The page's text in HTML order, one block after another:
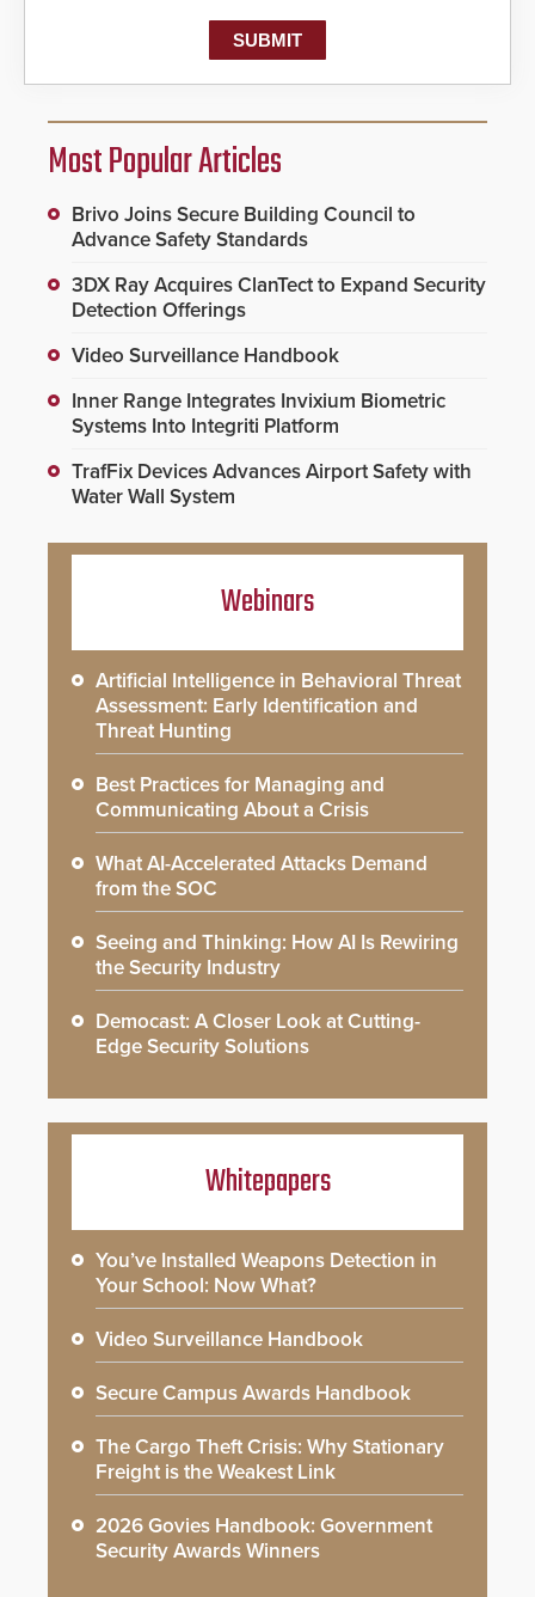
Most Popular Articles
Brivo Joins Secure Building Council to
Advance Safety Standards
3DX Ray Acquires ClanTect to Expand Security
Detection Offerings
Video Surveillance Handbook
Inner Range Integrates Invixium Biometric
Systems Into Integriti Platform
TrafFix Devices Advances Airport Safety with
Water Wall System
Webinars
Artificial Intelligence in Behavioral Threat
Assessment: Early Identification and
Threat Hunting
Best Practices for Managing and
Communicating About a Crisis
What AI-Accelerated Attacks Demand
from the SOC
Seeing and Thinking: How AI Is Rewiring
the Security Industry
Democast: A Closer Look at Cutting-
Edge Security Solutions
Whitepapers
You’ve Installed Weapons Detection in
Your School: Now What?
Video Surveillance Handbook
Secure Campus Awards Handbook
The Cargo Theft Crisis: Why Stationary
Freight is the Weakest Link
2026 Govies Handbook: Government
Security Awards Winners